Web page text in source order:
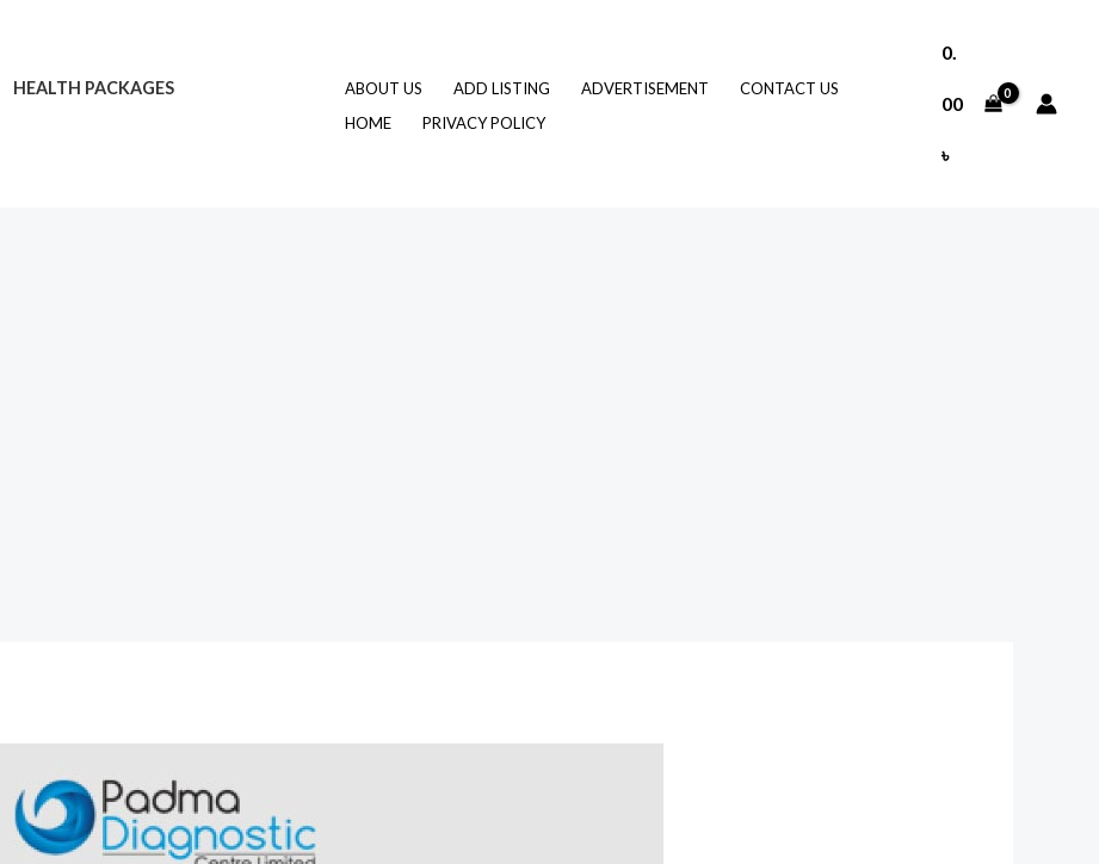
HEALTH PACKAGES
ABOUT US ADD LISTING ADVERTISEMENT
CONTACT US
HOME
PRIVACY POLICY
0.
00
৳